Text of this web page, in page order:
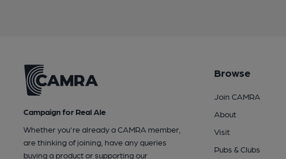
Campaign for Real Ale
Whether you're already a CAMRA member,
are thinking of joining, have any queries
buying a product or supporting our
Browse
Join CAMRA
About
Visit
Pubs & Clubs